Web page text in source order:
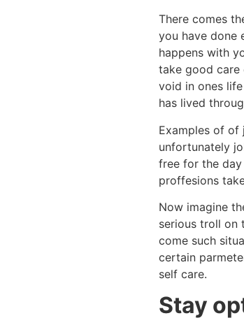
There comes
you have done
happens with
take good care
void in ones
has lived
Examples of of
unfortunately
free for the
proffesions
Now imagine
serious troll on
come such
certain
self care.
Stay